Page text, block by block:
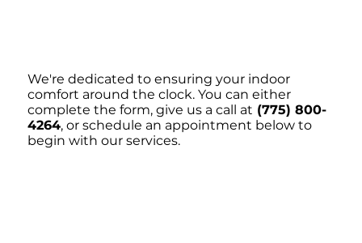
We're dedicated to ensuring your indoor
comfort around the clock. You can either
complete the form, give us a call at (775) 800-
4264, or schedule an appointment below to
begin with our services.